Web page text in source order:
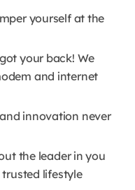
yourself at the
your back! We
and internet
innovation never
the leader in you
lifestyle